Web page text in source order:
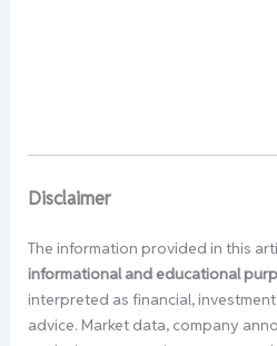
Disclaimer
The information provided in this
informational and educational
interpreted as financial,
advice. Market data, company